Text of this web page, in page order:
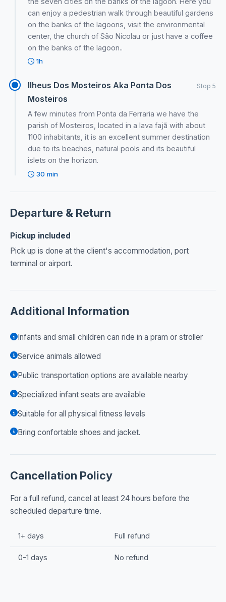
can enjoy a pedestrian walk through beautiful gardens
on the banks of the lagoons, visit the environmental
center, the church of São Nicolau or just have a coffee
on the banks of the lagoon..
1h
Ilheus Dos Mosteiros Aka Ponta Dos
Mosteiros
Stop 5
A few minutes from Ponta da Ferraria we have the
parish of Mosteiros, located in a lava fajã with about
1100 inhabitants, it is an excellent summer destination
due to its beaches, natural pools and its beautiful
islets on the horizon.
30 min
Departure & Return
Pickup included
Pick up is done at the client's accommodation, port
terminal or airport.
Additional Information
Infants and small children can ride in a pram or stroller
Service animals allowed
Public transportation options are available nearby
Specialized infant seats are available
Suitable for all physical fitness levels
Bring confortable shoes and jacket.
Cancellation Policy
For a full refund, cancel at least 24 hours before the
scheduled departure time.
1+ days Full refund
0-1 days No refund